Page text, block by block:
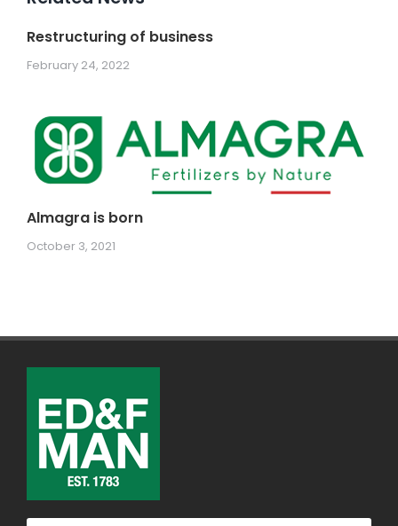
Restructuring of business
February 24, 2022
Almagra is born
October 3, 2021